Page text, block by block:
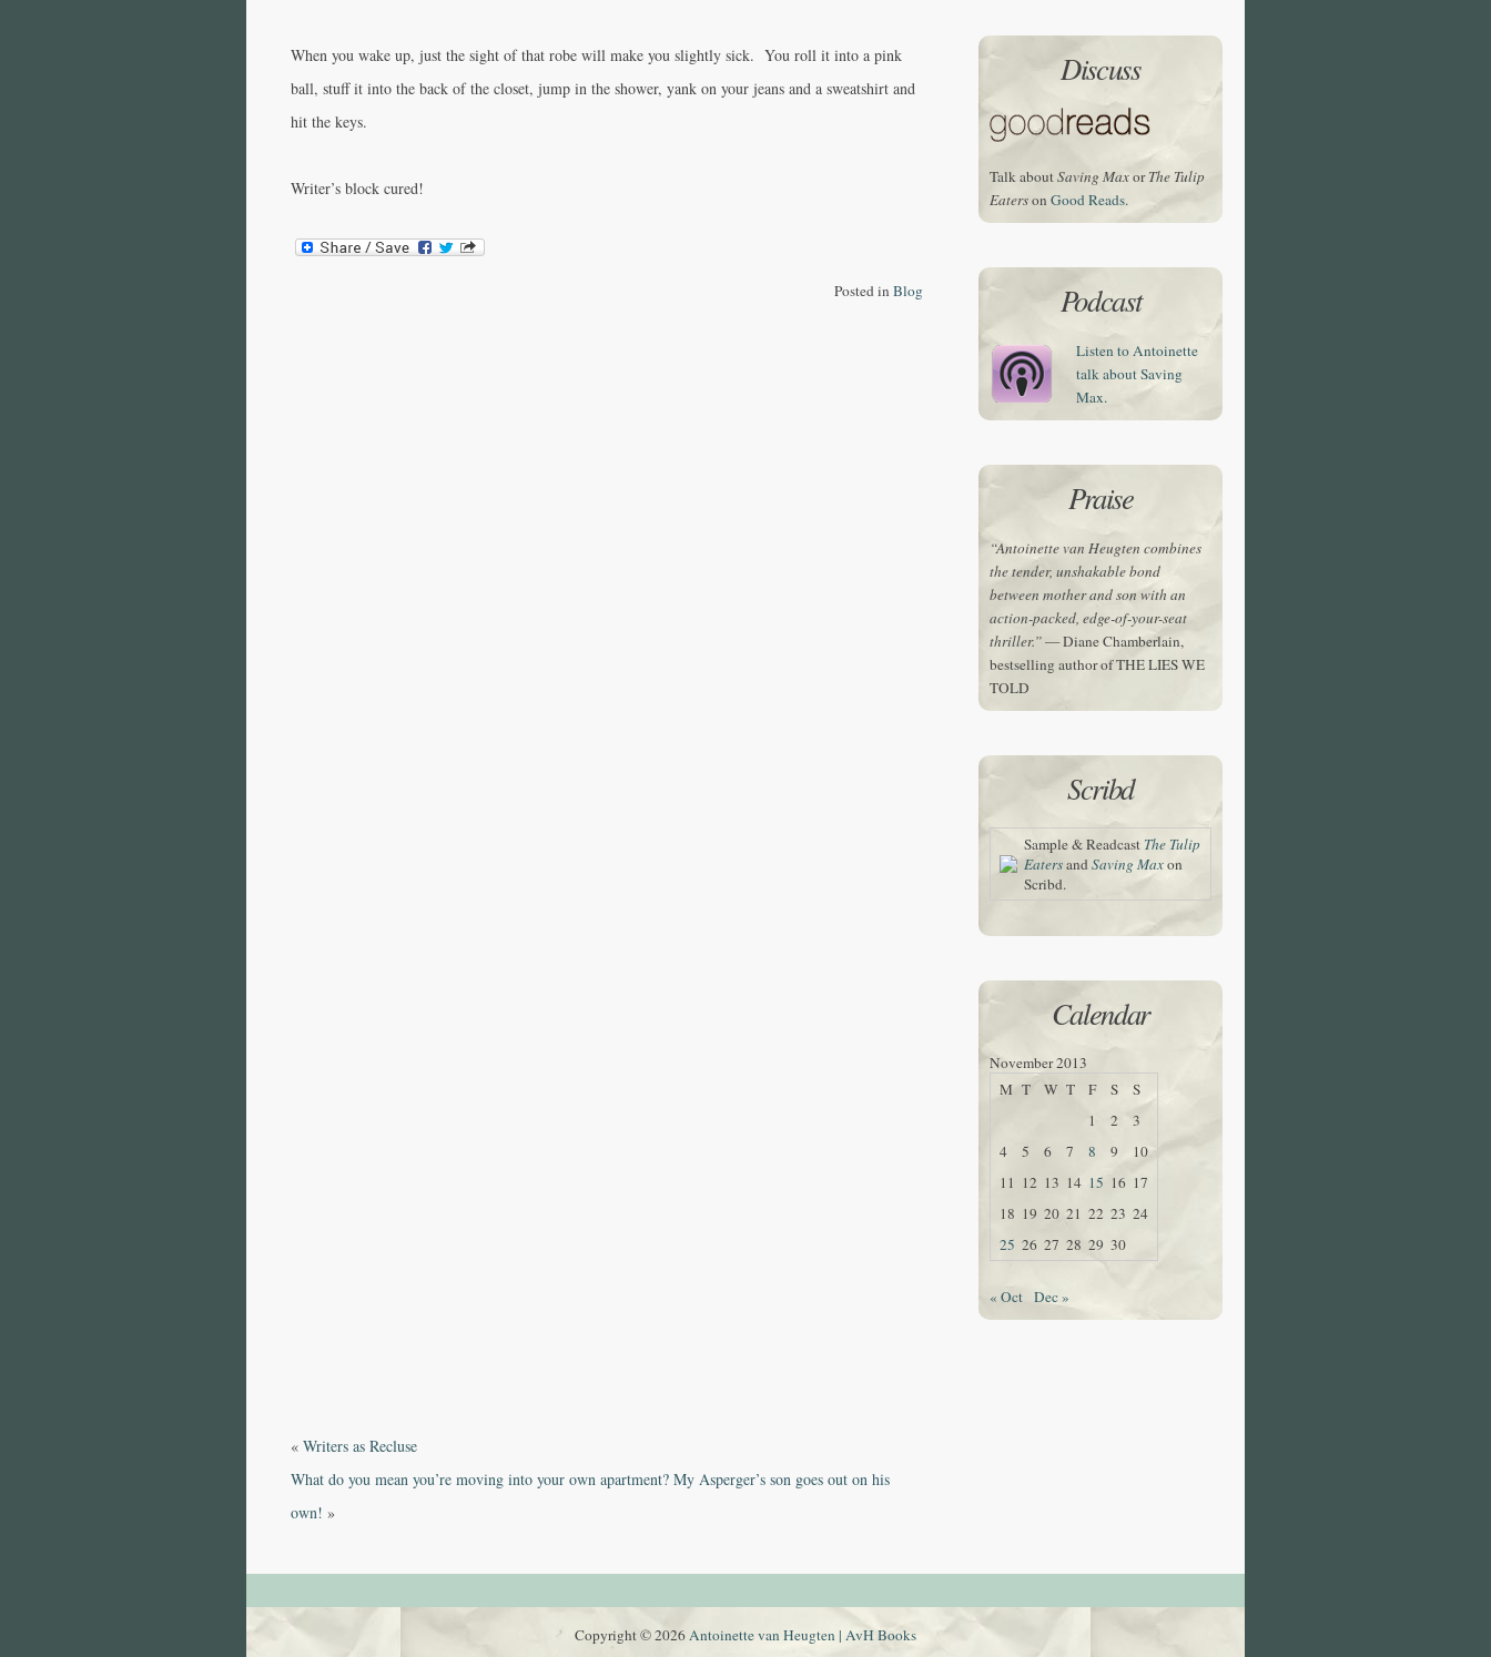
When you wake up, just the sight of that robe will make you slightly sick. You roll it into a pink
ball, stuff it into the back of the closet, jump in the shower, yank on your jeans and a sweatshirt and
hit the keys.
Writer’s block cured!
Posted in Blog
« Writers as Recluse
What do you mean you’re moving into your own apartment? My Asperger’s son goes out on his
own! »
Discuss
Talk aboutSaving MaxorThe Tulip
Eaterson Good Reads.
Podcast
Listen to Antoinette
talk about Saving
Max.
Praise
“Antoinette van Heugten combines
the tender, unshakable bond
between mother and son with an
action-packed, edge-of-your-seat
thriller.”— Diane Chamberlain,
bestselling author of THE LIES WE
TOLD
Scribd
Sample & Readcast The Tulip
Eatersand Saving Maxon
Scribd.
Calendar
November 2013
M T W T F S
S
1
2
3
4
5 6 7 8 9
10
11
12 13 14 15 16 17
18 19 20 21 22 23 24
25 26 27 28 29 30
« Oct Dec »
Copyright © 2026Antoinette van Heugten | AvH Books